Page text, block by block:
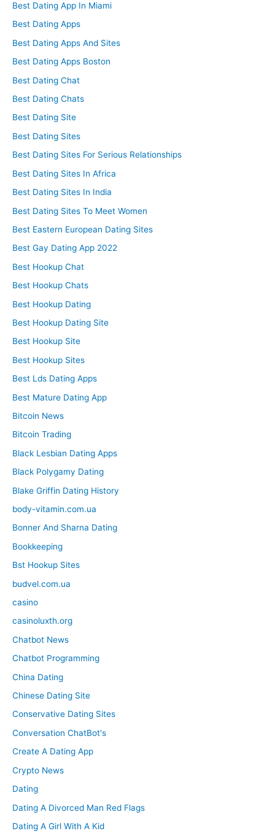
Best Dating App In Miami
Best Dating Apps
Best Dating Apps And Sites
Best Dating Apps Boston
Best Dating Chat
Best Dating Chats
Best Dating Site
Best Dating Sites
Best Dating Sites For Serious Relationships
Best Dating Sites In Africa
Best Dating Sites In India
Best Dating Sites To Meet Women
Best Eastern European Dating Sites
Best Gay Dating App 2022
Best Hookup Chat
Best Hookup Chats
Best Hookup Dating
Best Hookup Dating Site
Best Hookup Site
Best Hookup Sites
Best Lds Dating Apps
Best Mature Dating App
Bitcoin News
Bitcoin Trading
Black Lesbian Dating Apps
Black Polygamy Dating
Blake Griffin Dating History
body-vitamin.com.ua
Bonner And Sharna Dating
Bookkeeping
Bst Hookup Sites
budvel.com.ua
casino
casinoluxth.org
Chatbot News
Chatbot Programming
China Dating
Chinese Dating Site
Conservative Dating Sites
Conversation ChatBot's
Create A Dating App
Crypto News
Dating
Dating A Divorced Man Red Flags
Dating A Girl With A Kid